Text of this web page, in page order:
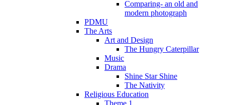
Comparing- an old and
modern photograph
PDMU
The Arts
Art and Design
The Hungry Caterpillar
Music
Drama
Shine Star Shine
The Nativity
Religious Education
Theme 1